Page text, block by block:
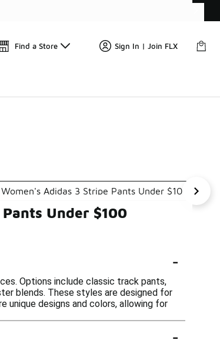
Find a Store Sign In | Join FLX
Women's Adidas 3 Stripe Pants Under $100
Under $100
-
Options include classic track pants,
blends. These styles are designed for
unique designs and colors, allowing for
-